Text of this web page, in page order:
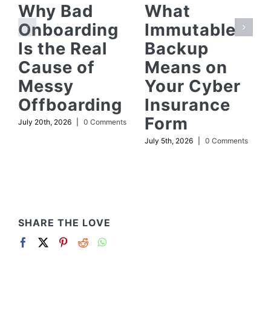
Why Bad
Onboarding
Is the Real
Cause of
Messy
Offboarding
July 20th, 2026 0 Comments
What
Immutable
Backup
Means on
Your Cyber
Insurance
Form
July 5th, 2026 0 Comments
SHARE THE LOVE